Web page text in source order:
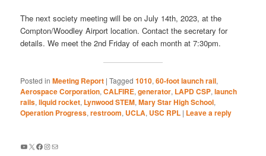
The next society meeting will be on July 14th, 2023, at the
Compton/Woodley Airport location. Contact the secretary for
details. We meet the 2nd Friday of each month at 7:30pm.
Posted in Meeting Report |Tagged 1010,60-foot launch rail,
Aerospace Corporation,CALFIRE,generator, LAPD CSP,launch
rails,liquid rocket, Lynwood STEM,Mary Star High School,
Operation Progress,restroom, UCLA, USC RPL | Leave a reply
YouTube
X Facebook
Instagram
Mail